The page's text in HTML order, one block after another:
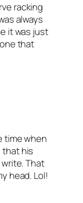
racking
always
it was just
that
time when
that his
That
head. Lol!